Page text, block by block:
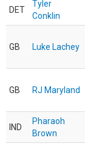
DET
Tyler
Conklin
GB Luke Lachey
GB RJ Maryland
IND
Pharaoh
Brown